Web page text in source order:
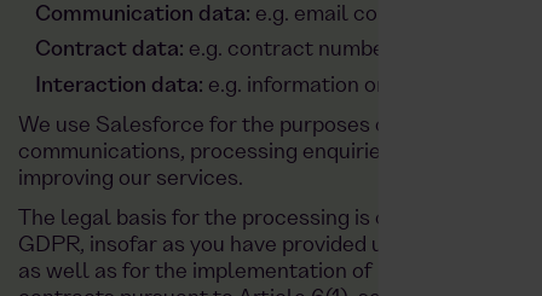
Communication data: e.g. email content, notes of
Contract data: e.g. contract number, contract
Interaction data: e.g. information on the use of our
We use Salesforce for the purposes of managing
communications, processing enquiries and orders,
improving our services.
The legal basis for the processing is consent
GDPR, insofar as you have provided us with your
as well as for the implementation of pre-